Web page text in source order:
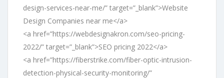
design-services-near-me/” target=”_blank”>Website
Design Companies near me</a>
<a href=”https://webdesignakron.com/seo-pricing-
2022/” target=”_blank”>SEO pricing 2022</a>
<a href=”https://fiberstrike.com/fiber-optic-intrusion-
detection-physical-security-monitoring/”